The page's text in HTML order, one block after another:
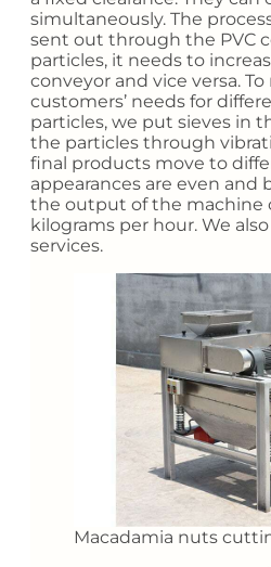
simultaneously. The
sent out through the PVC
particles, it needs to
conveyor and vice versa.
customers’ needs for
particles, we put sieves in
the particles through
final products move to
appearances are even and
the output of the machine
kilograms per hour. We
services.
Macadamia nuts